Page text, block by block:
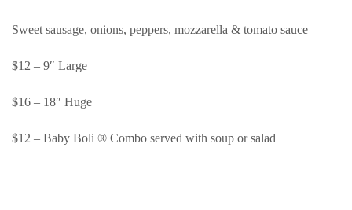
Sweet sausage, onions, peppers, mozzarella & tomato sauce
$12 – 9″ Large
$16 – 18″ Huge
$12 – Baby Boli ® Combo served with soup or salad